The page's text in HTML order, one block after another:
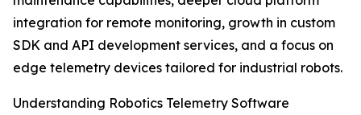
integration for remote monitoring, growth in custom
SDK and API development services, and a focus on
edge telemetry devices tailored for industrial robots.
Understanding Robotics Telemetry Software